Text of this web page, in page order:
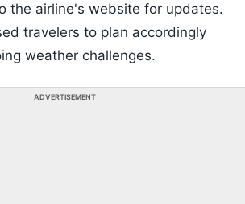
the airline's website for updates.
travelers to plan accordingly
weather challenges.
ADVERTISEMENT